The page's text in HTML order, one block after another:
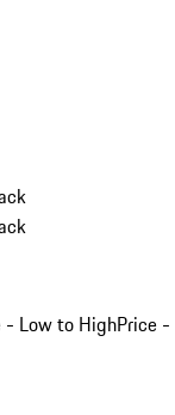
- Low to HighPrice -